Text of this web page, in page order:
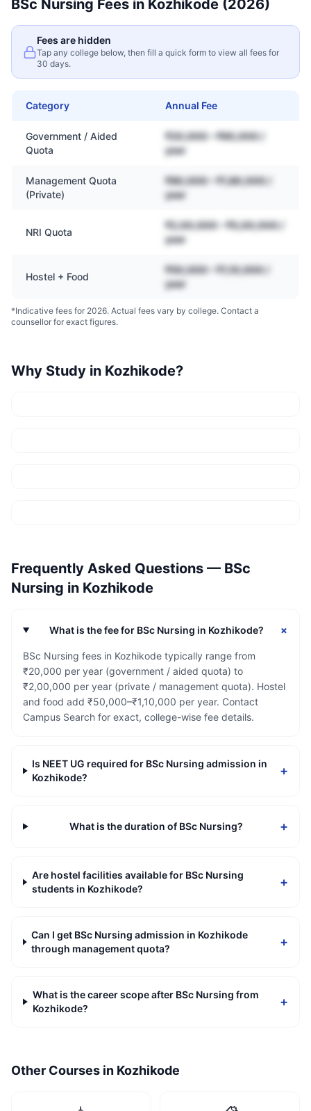
BSc Nursing Fees in Kozhikode (2026)
Fees are hidden
Tap any college below, then fill a quick form to view all fees for
30 days.
Category Annual Fee
Government / Aided
Quota
₹20,000 – ₹60,000 /
year
Management Quota
(Private)
₹80,000 – ₹1,80,000 /
year
NRI Quota
₹2,00,000 – ₹5,00,000 /
year
Hostel + Food
₹50,000 – ₹1,10,000 /
year
*Indicative fees for 2026. Actual fees vary by college. Contact a
counsellor for exact figures.
Why Study in Kozhikode?
Frequently Asked Questions — BSc
Nursing in Kozhikode
What is the fee for BSc Nursing in Kozhikode? +
BSc Nursing fees in Kozhikode typically range from
₹20,000 per year (government / aided quota) to
₹2,00,000 per year (private / management quota). Hostel
and food add ₹50,000–₹1,10,000 per year. Contact
Campus Search for exact, college-wise fee details.
Is NEET UG required for BSc Nursing admission in
Kozhikode?
+
What is the duration of BSc Nursing? +
Are hostel facilities available for BSc Nursing
students in Kozhikode?
+
Can I get BSc Nursing admission in Kozhikode
through management quota?
+
What is the career scope after BSc Nursing from
Kozhikode?
+
Other Courses in Kozhikode